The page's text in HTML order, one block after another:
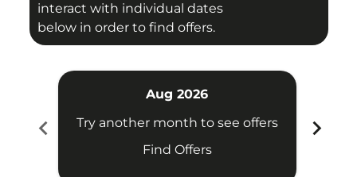
interact with individual dates
below in order to find offers.
chevron_left
Aug 2026
Try another month to see offers
Find Offers
chevron_right